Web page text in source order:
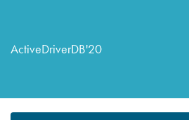
ActiveDriverDB'20